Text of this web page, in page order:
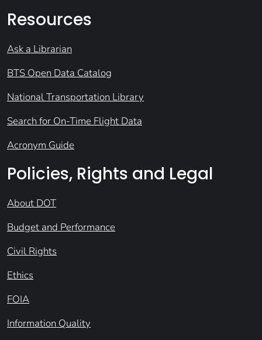
Resources
Ask a Librarian
BTS Open Data Catalog
National Transportation Library
Search for On-Time Flight Data
Acronym Guide
Policies, Rights and Legal
About DOT
Budget and Performance
Civil Rights
Ethics
FOIA
Information Quality